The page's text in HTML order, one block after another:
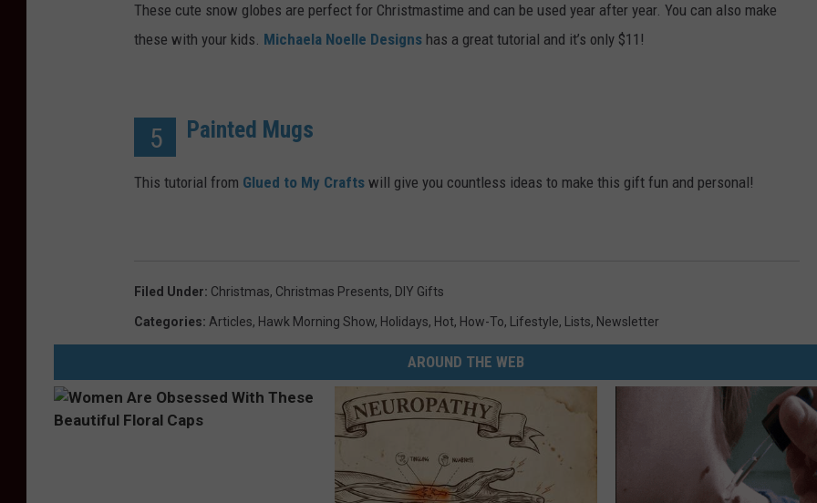
These cute snow globes are perfect for Christmastime and can be used year after year. You can also make
these with your kids. Michaela Noelle Designs has a great tutorial and it’s only $11!
5 Painted Mugs
This tutorial from Glued to My Crafts will give you countless ideas to make this gift fun and personal!
Filed Under: Christmas, Christmas Presents, DIY Gifts
Categories: Articles, Hawk Morning Show, Holidays, Hot, How-To, Lifestyle, Lists, Newsletter
AROUND THE WEB